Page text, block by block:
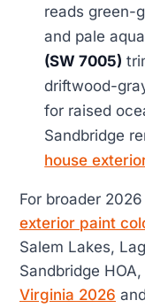
reads green-
and pale
(SW 7005)
driftwood-
for raised
Sandbridge
house
For broader
exterior paint
Salem Lakes,
Sandbridge
Virginia 2026 and